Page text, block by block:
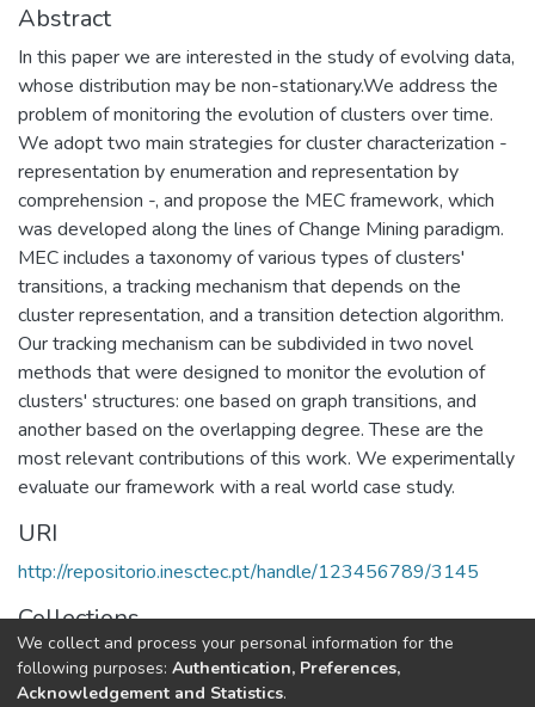
Abstract
In this paper we are interested in the study of evolving data,
whose distribution may be non-stationary.We address the
problem of monitoring the evolution of clusters over time.
We adopt two main strategies for cluster characterization -
representation by enumeration and representation by
comprehension -, and propose the MEC framework, which
was developed along the lines of Change Mining paradigm.
MEC includes a taxonomy of various types of clusters'
transitions, a tracking mechanism that depends on the
cluster representation, and a transition detection algorithm.
Our tracking mechanism can be subdivided in two novel
methods that were designed to monitor the evolution of
clusters' structures: one based on graph transitions, and
another based on the overlapping degree. These are the
most relevant contributions of this work. We experimentally
evaluate our framework with a real world case study.
URI
http://repositorio.inesctec.pt/handle/123456789/3145
Collections
LIAAD - Indexed Articles in Conferences
We collect and process your personal information for the
following purposes: Authentication, Preferences,
Acknowledgement and Statistics.